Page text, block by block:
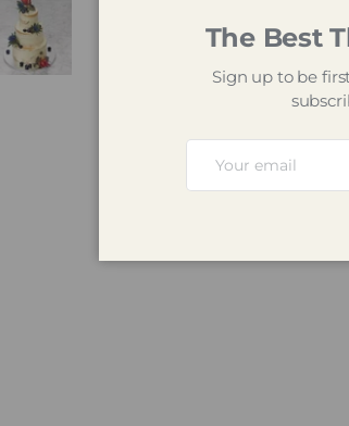
Load image 3 in gallery view
The Best
Sign up to be